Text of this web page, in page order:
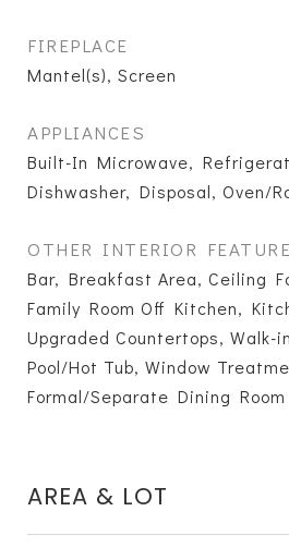
FIREPLACE
Mantel(s), Screen
APPLIANCES
Built-In Microwave,
Dishwasher, Disposal, Oven/
OTHER INTERIOR
Bar, Breakfast Area, Ceiling
Family Room Off Kitchen,
Upgraded Countertops, Walk-
Pool/Hot Tub, Window
Formal/Separate Dining Room
AREA & LOT